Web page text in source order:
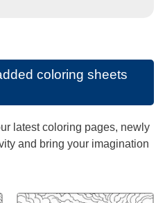
coloring sheets
latest coloring pages, newly
and bring your imagination